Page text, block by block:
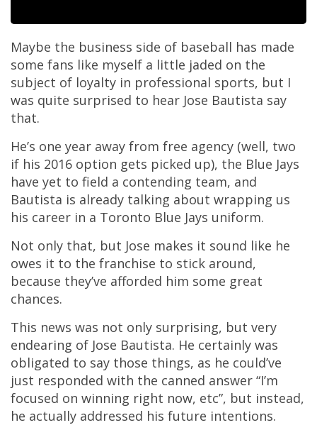
Maybe the business side of baseball has made
some fans like myself a little jaded on the
subject of loyalty in professional sports, but I
was quite surprised to hear Jose Bautista say
that.
He’s one year away from free agency (well, two
if his 2016 option gets picked up), the Blue Jays
have yet to field a contending team, and
Bautista is already talking about wrapping us
his career in a Toronto Blue Jays uniform.
Not only that, but Jose makes it sound like he
owes it to the franchise to stick around,
because they’ve afforded him some great
chances.
This news was not only surprising, but very
endearing of Jose Bautista. He certainly was
obligated to say those things, as he could’ve
just responded with the canned answer “I’m
focused on winning right now, etc”, but instead,
he actually addressed his future intentions.